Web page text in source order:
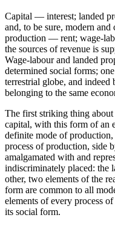
Capital — interest; landed
and, to be sure, modern
production — rent; wage-
the sources of revenue is
Wage-labour and landed
determined social forms;
terrestrial globe, and indeed
belonging to the same
The first striking thing
capital, with this form of an
definite mode of
process of production, side
amalgamated with and
indiscriminately placed: the
other, two elements of the
form are common to all
elements of every process
its social form.